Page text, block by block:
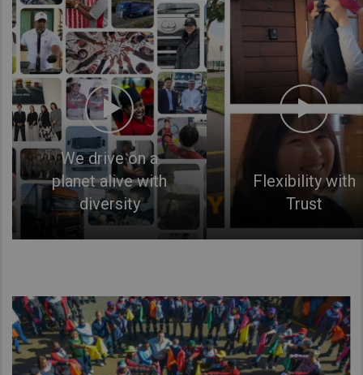
We drive on a
planet alive with
diversity
Flexibility with
Trust